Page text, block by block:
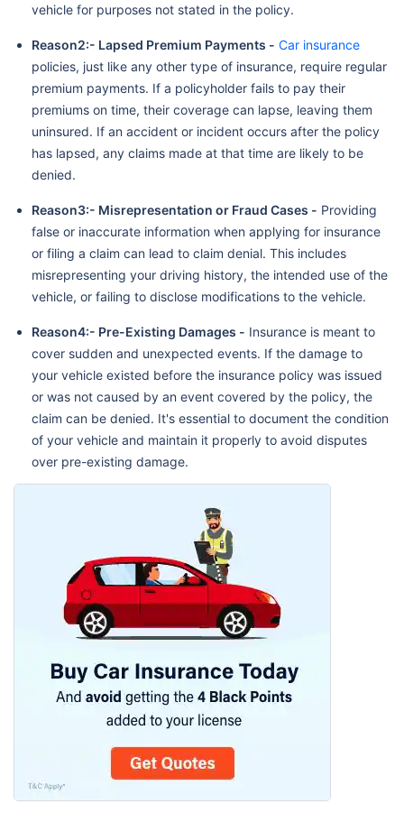
vehicle for purposes not stated in the policy.
Reason2:- Lapsed Premium Payments - Car insurance
policies, just like any other type of insurance, require regular
premium payments. If a policyholder fails to pay their
premiums on time, their coverage can lapse, leaving them
uninsured. If an accident or incident occurs after the policy
has lapsed, any claims made at that time are likely to be
denied.
Reason3:- Misrepresentation or Fraud Cases - Providing
false or inaccurate information when applying for insurance
or filing a claim can lead to claim denial. This includes
misrepresenting your driving history, the intended use of the
vehicle, or failing to disclose modifications to the vehicle.
Reason4:- Pre-Existing Damages - Insurance is meant to
cover sudden and unexpected events. If the damage to
your vehicle existed before the insurance policy was issued
or was not caused by an event covered by the policy, the
claim can be denied. It's essential to document the condition
of your vehicle and maintain it properly to avoid disputes
over pre-existing damage.